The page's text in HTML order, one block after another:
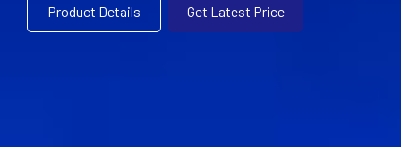
Product Details Get Latest Price